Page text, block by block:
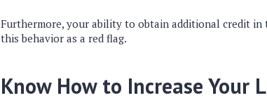
Furthermore, your ability to obtain additional credit in
this behavior as a red flag.
Know How to Increase Your